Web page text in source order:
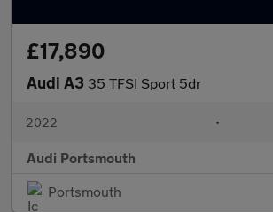
£17,890
Audi A3 35 TFSI Sport 5dr
2022 •
Audi Portsmouth
Portsmouth